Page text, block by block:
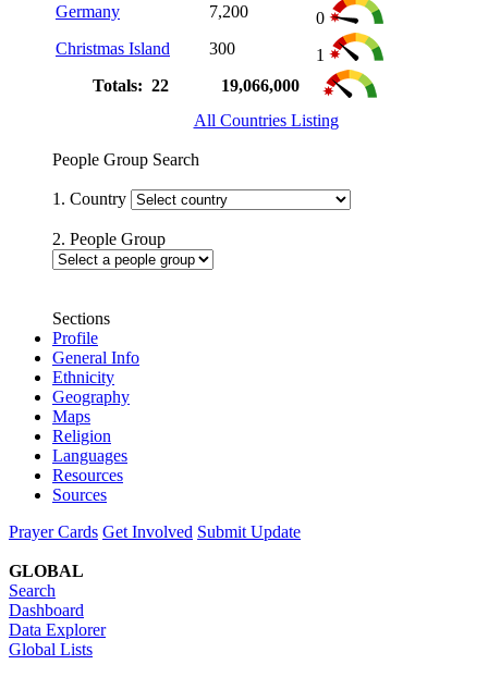
Germany
7,200
0
Christmas Island
300
1
Totals: 22
19,066,000
All Countries Listing
People Group Search
1. Country
2. People Group
Sections
Profile
General Info
Ethnicity
Geography
Maps
Religion
Languages
Resources
Sources
Prayer Cards Get Involved Submit Update
GLOBAL
Search
Dashboard
Data Explorer
Global Lists